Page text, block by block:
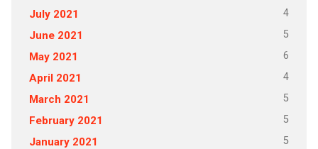
July 2021 4
June 2021 5
May 2021 6
April 2021 4
March 2021 5
February 2021 5
January 2021 5